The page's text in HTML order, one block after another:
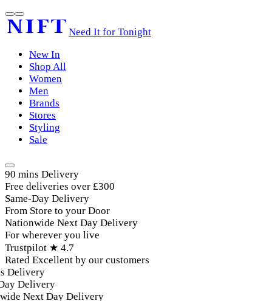
Need It for Tonight
New In
Shop All
Women
Men
Brands
Stores
Styling
Sale
90 mins Delivery
Free deliveries over £300
Same-Day Delivery
From Store to your Door
Nationwide Next Day Delivery
For wherever you live
Trustpilot ★ 4.7
Rated Excellent by our customers
Delivery
Next Day Delivery